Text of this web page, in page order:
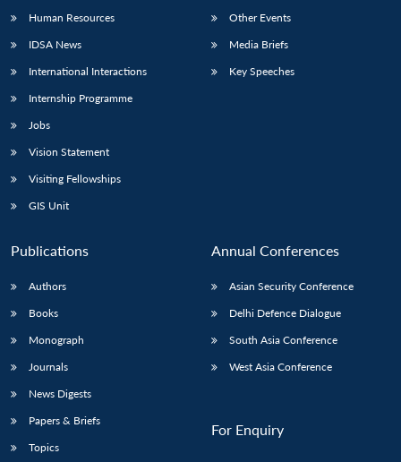
Human Resources
IDSA News
International Interactions
Internship Programme
Jobs
Vision Statement
Visiting Fellowships
GIS Unit
Other Events
Media Briefs
Key Speeches
Publications
Authors
Books
Monograph
Journals
News Digests
Papers & Briefs
Topics
Annual Conferences
Asian Security Conference
Delhi Defence Dialogue
South Asia Conference
West Asia Conference
For Enquiry